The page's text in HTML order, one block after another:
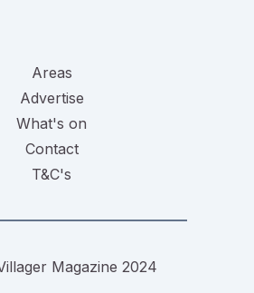
Areas
Advertise
What's on
Contact
T&C's
Magazine 2024